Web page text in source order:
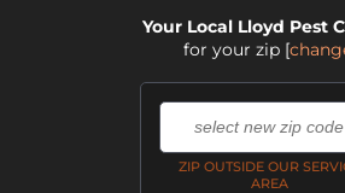
Your Local Lloyd Pest
for your zip [
ZIP OUTSIDE OUR
AREA
,